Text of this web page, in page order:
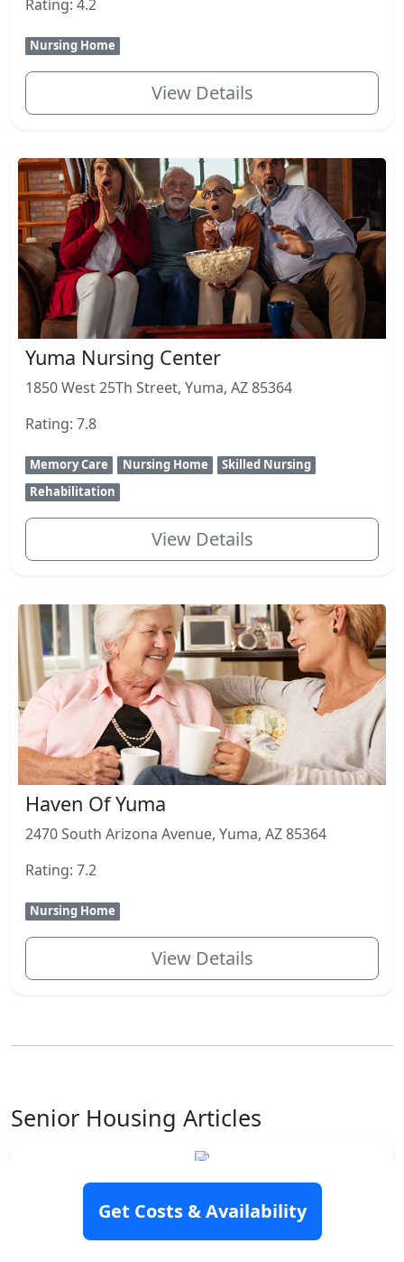
Rating: 4.2
Nursing Home
View Details
Yuma Nursing Center
1850 West 25Th Street, Yuma, AZ 85364
Rating: 7.8
Memory Care Nursing Home
Skilled Nursing
Rehabilitation
View Details
Haven Of Yuma
2470 South Arizona Avenue, Yuma, AZ 85364
Rating: 7.2
Nursing Home
View Details
Senior Housing Articles
How to pay for assisted living
Assisted living may be an excellent option
for you or a loved one. You may have
Get Costs & Availability